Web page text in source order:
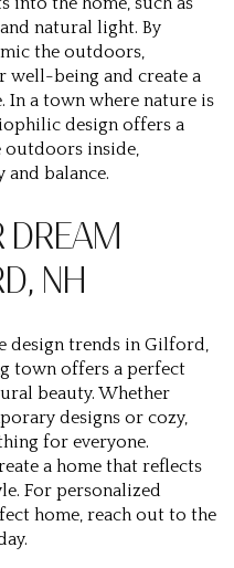
natural light. By
the outdoors,
well-being and create a
In a town where nature is
design offers a
outdoors inside,
balance.
DREAM
NH
design trends in Gilford,
town offers a perfect
beauty. Whether
designs or cozy,
for everyone.
a home that reflects
For personalized
home, reach out to the